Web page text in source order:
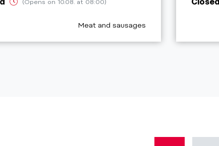
(Opens on 10.08. at 08:00)
aria.poi_category_prefix
Meat and sausages